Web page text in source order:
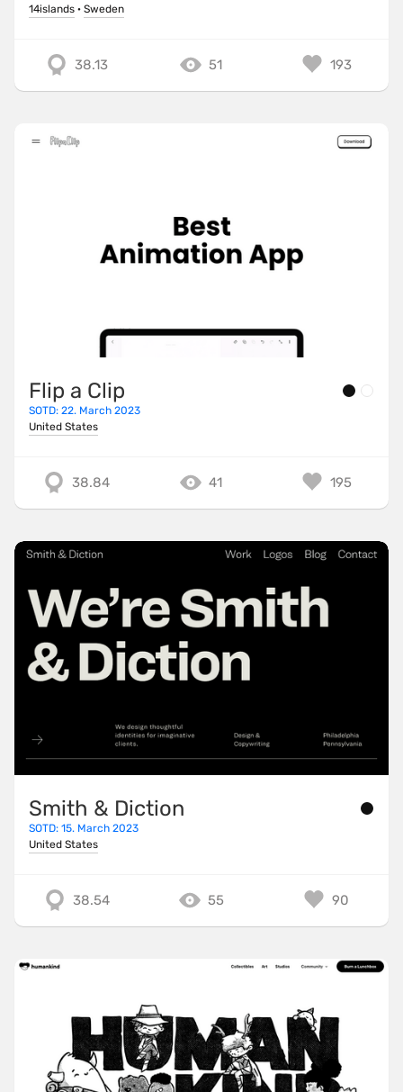
14islands · Sweden
38.13 51 193
Flip a Clip
SOTD: 22. March 2023
United States
38.84 41 195
Smith & Diction
SOTD: 15. March 2023
United States
38.54 55 90